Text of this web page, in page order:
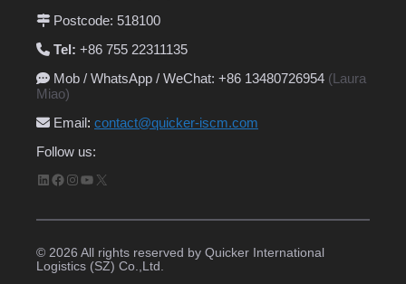
Postcode: 518100
Tel: +86 755 22311135
Mob / WhatsApp / WeChat: +86 13480726954 (Laura
Miao)
Email: contact@quicker-iscm.com
Follow us:
LinkedIn
Facebook
Instagram
YouTube
X
© 2026 All rights reserved by Quicker International
Logistics (SZ) Co.,Ltd.